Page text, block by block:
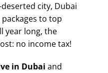
city, Dubai
to top
year long, the
no income tax!
in Dubai and